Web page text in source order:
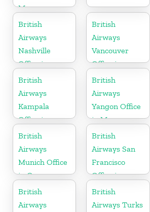
Morocco
British
Airways
Nashville
Office in
Tennessee
British
Airways
Vancouver
Office in
Canada
British
Airways
Kampala
Office in
Uganda
British
Airways
Yangon Office
in Myanmar
British
Airways
Munich Office
in Germany
British
Airways San
Francisco
Office in
California
British
Airways
British
Airways Turks